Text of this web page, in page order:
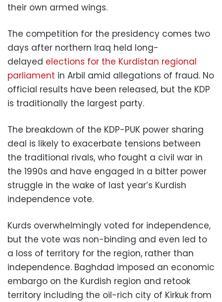
their own armed wings.
The competition for the presidency comes two
days after northern Iraq held long-
delayed elections for the Kurdistan regional
parliament in Arbil amid allegations of fraud. No
official results have been released, but the KDP
is traditionally the largest party.
The breakdown of the KDP-PUK power sharing
deal is likely to exacerbate tensions between
the traditional rivals, who fought a civil war in
the 1990s and have engaged in a bitter power
struggle in the wake of last year’s Kurdish
independence vote.
Kurds overwhelmingly voted for independence,
but the vote was non-binding and even led to
a loss of territory for the region, rather than
independence. Baghdad imposed an economic
embargo on the Kurdish region and retook
territory including the oil-rich city of Kirkuk from